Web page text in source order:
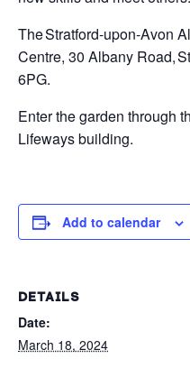
The Stratford-upon-Avon
Centre, 30 Albany Road,
6PG.
Enter the garden through
Lifeways building.
Add to calendar
DETAILS
Date:
March 18, 2024